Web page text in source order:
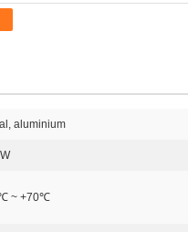
aluminium
~ +70℃